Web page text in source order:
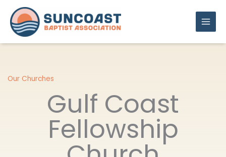
content
Our Churches
Gulf Coast
Fellowship